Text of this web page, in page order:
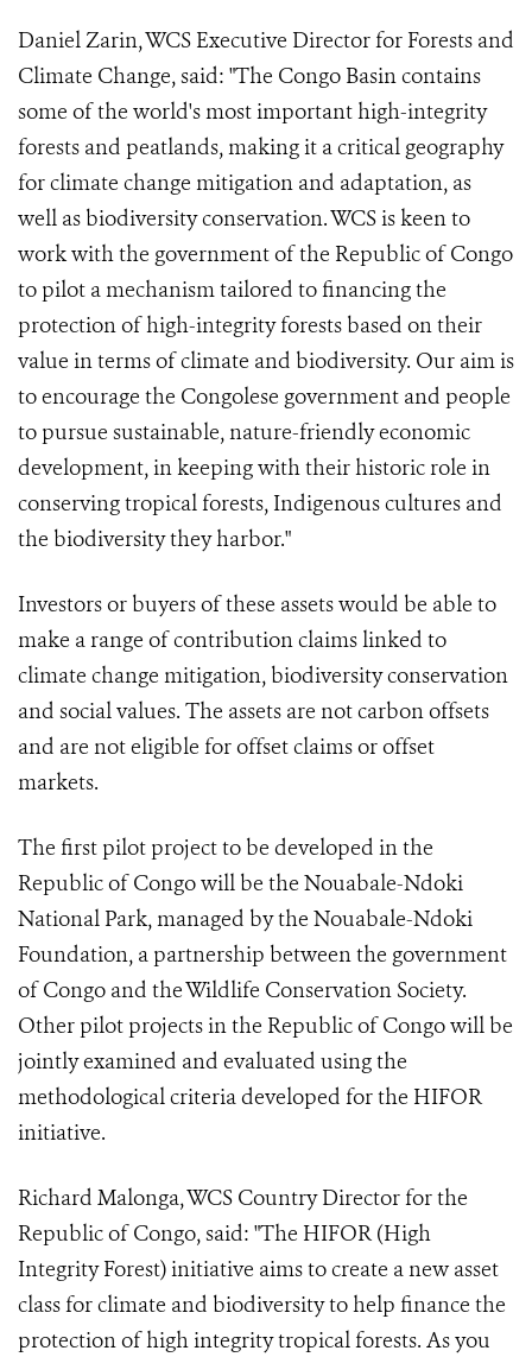
Daniel Zarin, WCS Executive Director for Forests and
Climate Change, said: "The Congo Basin contains
some of the world's most important high-integrity
forests and peatlands, making it a critical geography
for climate change mitigation and adaptation, as
well as biodiversity conservation. WCS is keen to
work with the government of the Republic of Congo
to pilot a mechanism tailored to financing the
protection of high-integrity forests based on their
value in terms of climate and biodiversity. Our aim is
to encourage the Congolese government and people
to pursue sustainable, nature-friendly economic
development, in keeping with their historic role in
conserving tropical forests, Indigenous cultures and
the biodiversity they harbor."
Investors or buyers of these assets would be able to
make a range of contribution claims linked to
climate change mitigation, biodiversity conservation
and social values. The assets are not carbon offsets
and are not eligible for offset claims or offset
markets.
The first pilot project to be developed in the
Republic of Congo will be the Nouabale-Ndoki
National Park, managed by the Nouabale-Ndoki
Foundation, a partnership between the government
of Congo and the Wildlife Conservation Society.
Other pilot projects in the Republic of Congo will be
jointly examined and evaluated using the
methodological criteria developed for the HIFOR
initiative.
Richard Malonga, WCS Country Director for the
Republic of Congo, said: "The HIFOR (High
Integrity Forest) initiative aims to create a new asset
class for climate and biodiversity to help finance the
protection of high integrity tropical forests. As you